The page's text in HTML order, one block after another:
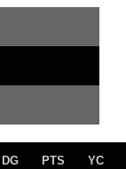
DG PTS YC